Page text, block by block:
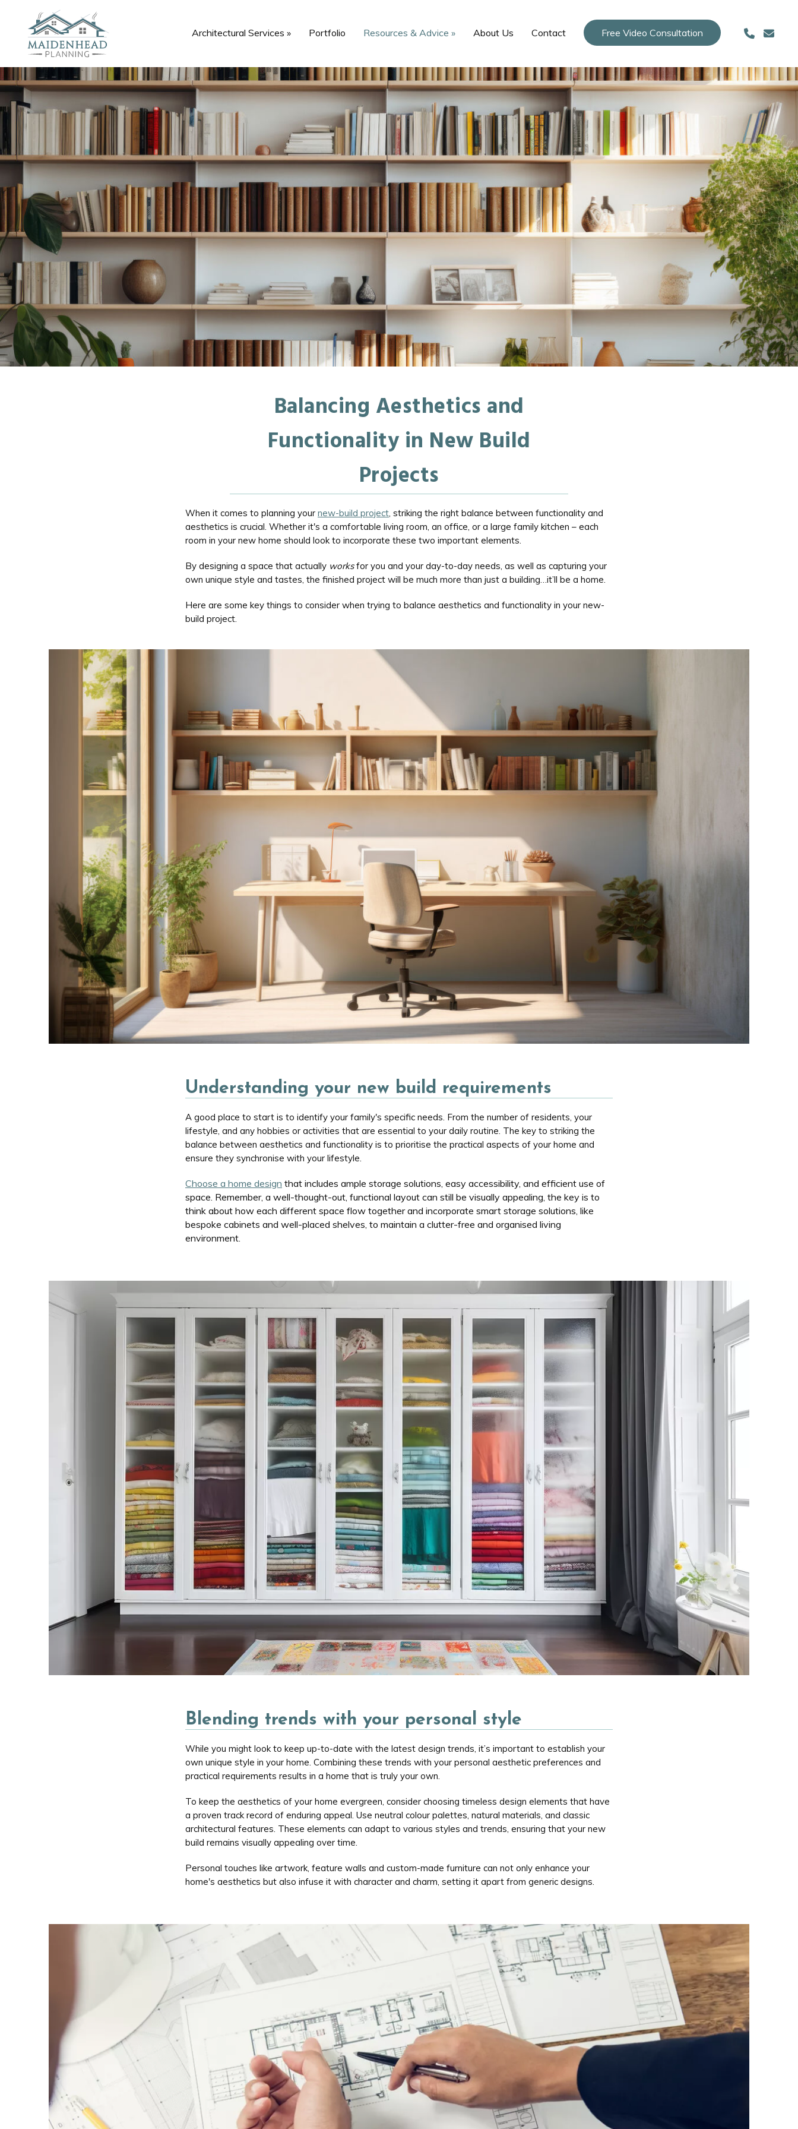
Architectural Services » Portfolio Resources & Advice » About Us Contact Free Video Consultation
Balancing Aesthetics and
Functionality in New Build
Projects
When it comes to planning your new-build project, striking the right balance between functionality and
aesthetics is crucial. Whether it's a comfortable living room, an office, or a large family kitchen – each
room in your new home should look to incorporate these two important elements.
By designing a space that actually worksfor you and your day-to-day needs, as well as capturing your
own unique style and tastes, the finished project will be much more than just a building…it’ll be a home.
Here are some key things to consider when trying to balance aesthetics and functionality in your new-
build project.
Understanding your new build requirements
A good place to start is to identify your family's specific needs. From the number of residents, your
lifestyle, and any hobbies or activities that are essential to your daily routine. The key to striking the
balance between aesthetics and functionality is to prioritise the practical aspects of your home and
ensure they synchronise with your lifestyle.
Choose a home design that includes ample storage solutions, easy accessibility, and efficient use of
space. Remember, a well-thought-out, functional layout can still be visually appealing, the key is to
think about how each different space flow together and incorporate smart storage solutions, like
bespoke cabinets and well-placed shelves, to maintain a clutter-free and organised living
environment.
Blending trends with your personal style
While you might look to keep up-to-date with the latest design trends, it’s important to establish your
own unique style in your home. Combining these trends with your personal aesthetic preferences and
practical requirements results in a home that is truly your own.
To keep the aesthetics of your home evergreen, consider choosing timeless design elements that have
a proven track record of enduring appeal. Use neutral colour palettes, natural materials, and classic
architectural features. These elements can adapt to various styles and trends, ensuring that your new
build remains visually appealing over time.
Personal touches like artwork, feature walls and custom-made furniture can not only enhance your
home's aesthetics but also infuse it with character and charm, setting it apart from generic designs.